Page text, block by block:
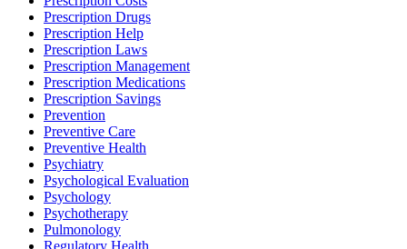
Prescription Drugs
Prescription Help
Prescription Laws
Prescription Management
Prescription Medications
Prescription Savings
Prevention
Preventive Care
Preventive Health
Psychiatry
Psychological Evaluation
Psychology
Psychotherapy
Pulmonology
Regulatory Health